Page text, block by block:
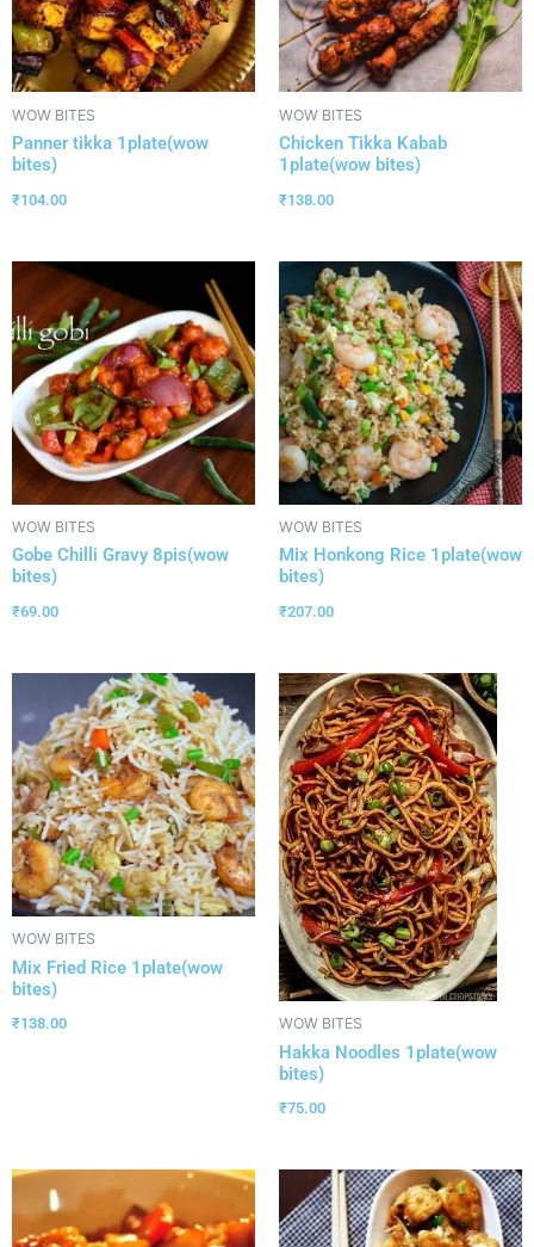
WOW BITES
Panner tikka 1plate(wow
bites)
₹104.00
WOW BITES
Chicken Tikka Kabab
1plate(wow bites)
₹138.00
WOW BITES
Gobe Chilli Gravy 8pis(wow
bites)
₹69.00
WOW BITES
Mix Honkong Rice 1plate(wow
bites)
₹207.00
WOW BITES
Mix Fried Rice 1plate(wow
bites)
₹138.00 WOW BITES
Hakka Noodles 1plate(wow
bites)
₹75.00